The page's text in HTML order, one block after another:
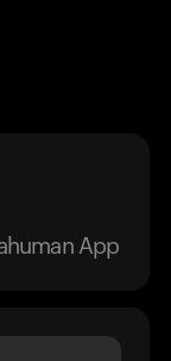
App